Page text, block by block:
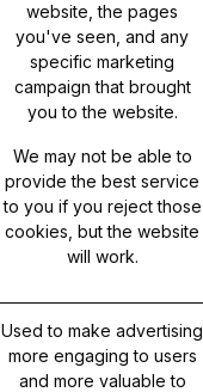
website, the pages
you've seen, and any
specific marketing
campaign that brought
you to the website.
We may not be able to
provide the best service
to you if you reject those
cookies, but the website
will work.
Used to make advertising
more engaging to users
and more valuable to